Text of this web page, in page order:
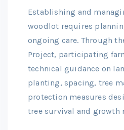
Establishing and
woodlot requires
ongoing care. Through
Project, participating
technical guidance on
planting, spacing, tree
protection measures
tree survival and growth